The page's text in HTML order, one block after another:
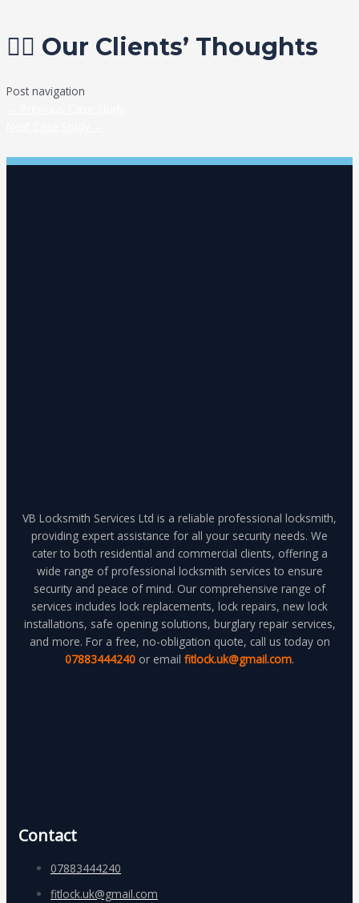
✍🏼 Our Clients’ Thoughts
Post navigation
VB Locksmith Services Ltd is a reliable professional locksmith,
providing expert assistance for all your security needs. We
cater to both residential and commercial clients, offering a
wide range of professional locksmith services to ensure
security and peace of mind. Our comprehensive range of
services includes lock replacements, lock repairs, new lock
installations, safe opening solutions, burglary repair services,
and more. For a free, no-obligation quote, call us today on
07883444240 or email fitlock.uk@gmail.com.
Contact
07883444240
fitlock.uk@gmail.com